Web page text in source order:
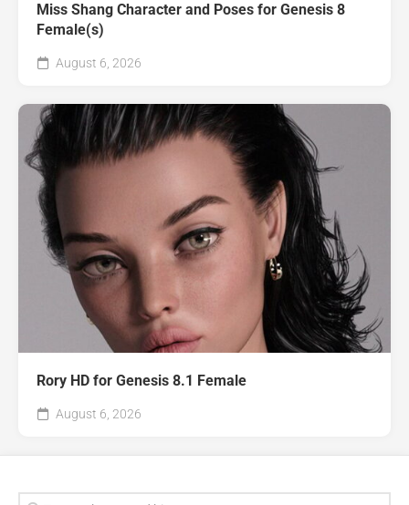
Miss Shang Character and Poses for Genesis 8
Female(s)
August 6, 2026
Rory HD for Genesis 8.1 Female
August 6, 2026